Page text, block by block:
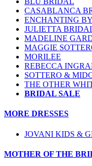
CASABLANCA
ENCHANTING
JULIETTA
MADELINE
MAGGIE
MORILEE
REBECCA
SOTTERO &
THE OTHER
BRIDAL SALE
MORE DRESSES
JOVANI KIDS &
MOTHER OF THE